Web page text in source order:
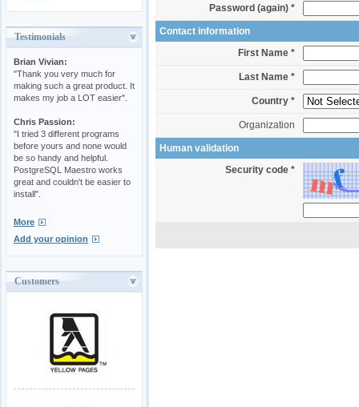
Testimonials
Brian Vivian:
"Thank you very much for
making such a great product. It
makes my job a LOT easier".
Chris Passion:
"I tried 3 different programs
before yours and none would
be so handy and helpful.
PostgreSQL Maestro works
great and couldn't be easier to
install".
More
Add your opinion
Customers
Password (again) *
Contact information
First Name *
Last Name *
Country *
Organization
Human validation
Security code *